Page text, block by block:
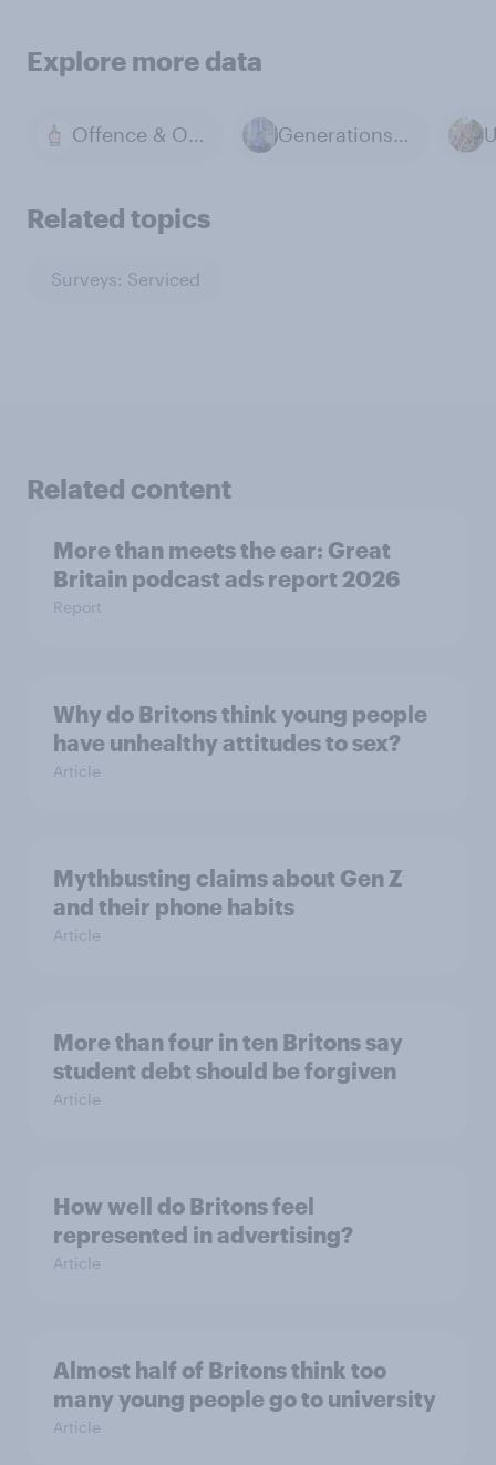
Explore more data
Offence & Offensive Generations & Age
Related topics
Surveys: Serviced
Related content
More than meets the ear: Great
Britain podcast ads report 2026
Report
Why do Britons think young people
have unhealthy attitudes to sex?
Article
Mythbusting claims about Gen Z
and their phone habits
Article
More than four in ten Britons say
student debt should be forgiven
Article
How well do Britons feel
represented in advertising?
Article
Almost half of Britons think too
many young people go to university
Article